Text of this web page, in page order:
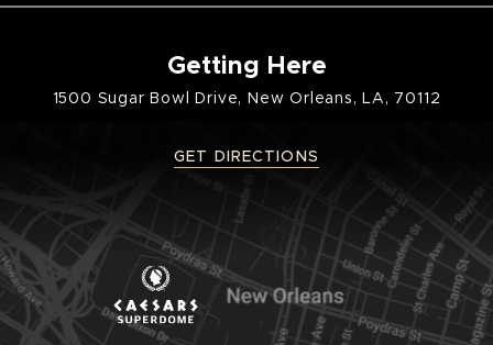
Getting Here
1500 Sugar Bowl Drive, New Orleans, LA, 70112
GET DIRECTIONS